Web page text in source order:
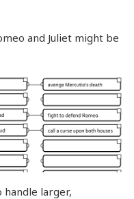
and Juliet might be
larger,